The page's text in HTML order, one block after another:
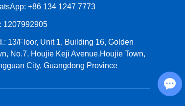
+86 134 1247 7773
1207992905
13/Floor, Unit 1, Building 16, Golden
No.7, Houjie Keji Avenue,Houjie Town,
City, Guangdong Province
Chat with Us